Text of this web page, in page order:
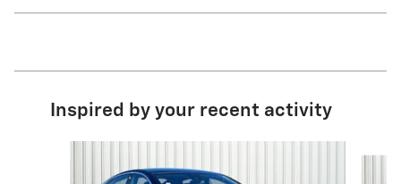
Inspired by your recent activity